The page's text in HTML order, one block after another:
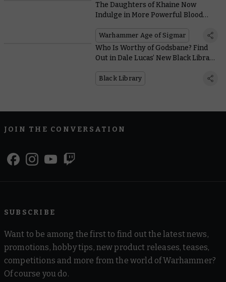
The Daughters of Khaine Now
Indulge in More Powerful Blood
Warhammer Age of Sigmar
Who Is Worthy of Godsbane? Find
Out in Dale Lucas’ New Black Library
Black Library
JOIN THE CONVERSATION
SUBSCRIBE
Want to be among the first to find out the latest news,
promotions, hobby tips, new product releases, teases,
competitions and more from the world of Warhammer?
Of course you do.